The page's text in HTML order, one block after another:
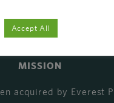
MISSION
acquired by Everest
Accept All